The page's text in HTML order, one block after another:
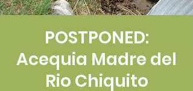
POSTPONED:
Acequia Madre del
Rio Chiquito